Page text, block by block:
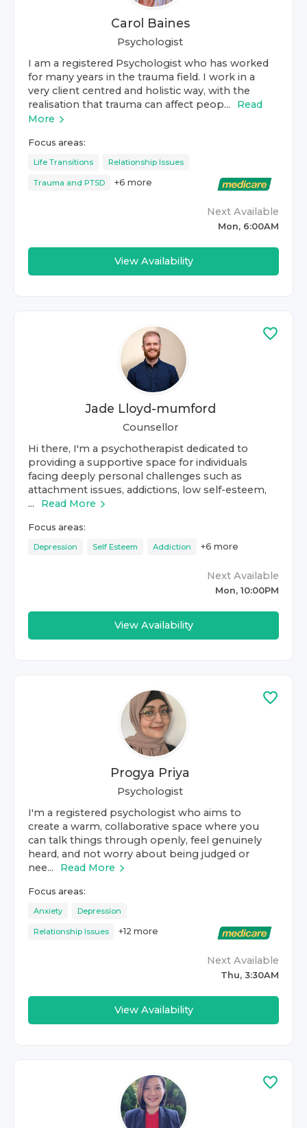
Carol Baines
Psychologist
I am a registered Psychologist who has worked
for many years in the trauma field. I work in a
very client centred and holistic way, with the
realisation that trauma can affect peop...
Read
More
Focus areas:
Life Transitions Relationship Issues
Trauma and PTSD +6 more
Next Available
Mon, 6:00AM
View Availability
Jade Lloyd-mumford
Counsellor
Hi there, I'm a psychotherapist dedicated to
providing a supportive space for individuals
facing deeply personal challenges such as
attachment issues, addictions, low self-esteem,
...
Read More
Focus areas:
Depression Self Esteem Addiction +6 more
Next Available
Mon, 10:00PM
View Availability
Progya Priya
Psychologist
I'm a registered psychologist who aims to
create a warm, collaborative space where you
can talk things through openly, feel genuinely
heard, and not worry about being judged or
nee...
Read More
Focus areas:
Anxiety Depression
Relationship Issues +12 more
Next Available
Thu, 3:30AM
View Availability